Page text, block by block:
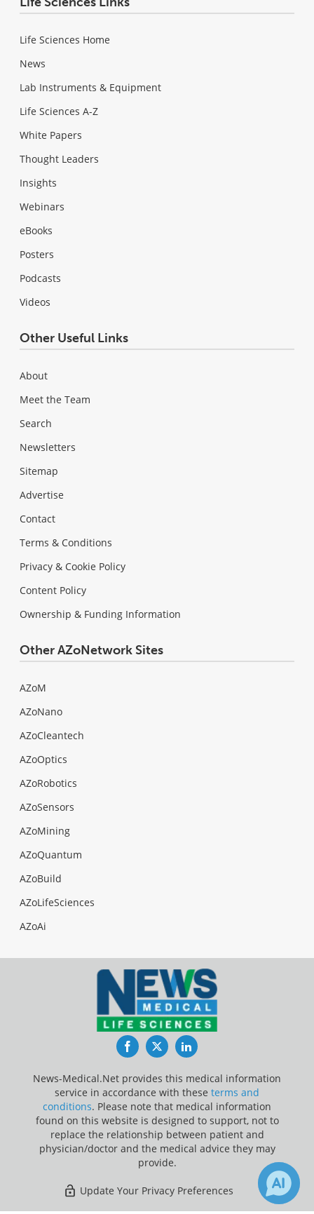
Life Sciences Home
News
Lab Instruments & Equipment
Life Sciences A-Z
White Papers
Thought Leaders
Insights
Webinars
eBooks
Posters
Podcasts
Videos
Other Useful Links
About
Meet the Team
Search
Newsletters
Sitemap
Advertise
Contact
Terms & Conditions
Privacy & Cookie Policy
Content Policy
Ownership & Funding Information
Other AZoNetwork Sites
AZoM
AZoNano
AZoCleantech
AZoOptics
AZoRobotics
AZoSensors
AZoMining
AZoQuantum
AZoBuild
AZoLifeSciences
AZoAi
FacebookTwitterLinkedIn
News-Medical.Net provides this medical information
service in accordance with these terms and
conditions. Please note that medical information
found on this website is designed to support, not to
replace the relationship between patient and
physician/doctor and the medical advice they may
provide.
Update Your Privacy Preferences